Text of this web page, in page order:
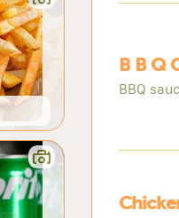
B B Q
BBQ